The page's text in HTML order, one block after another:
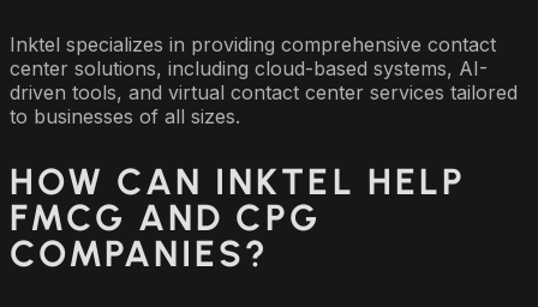
Inktel specializes in providing comprehensive contact
center solutions, including cloud-based systems, AI-
driven tools, and virtual contact center services tailored
to businesses of all sizes.
HOW CAN INKTEL HELP
FMCG AND CPG
COMPANIES?